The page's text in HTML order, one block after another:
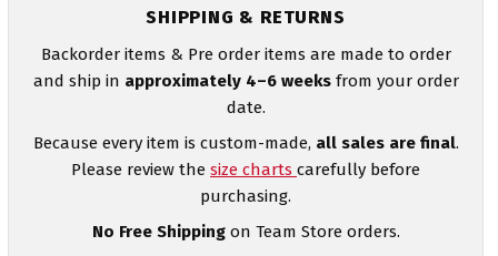
SHIPPING & RETURNS
Backorder items & Pre order items are made to order
and ship in approximately 4–6 weeksfrom your order
date.
Because every item is custom-made, all sales are final.
Please review the size charts carefully before
purchasing.
No Free Shippingon Team Store orders.